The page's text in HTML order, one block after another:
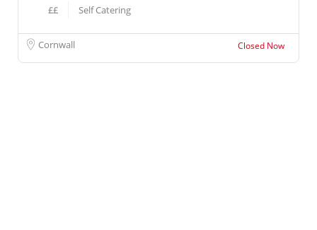
££ Self Catering
Cornwall Closed Now